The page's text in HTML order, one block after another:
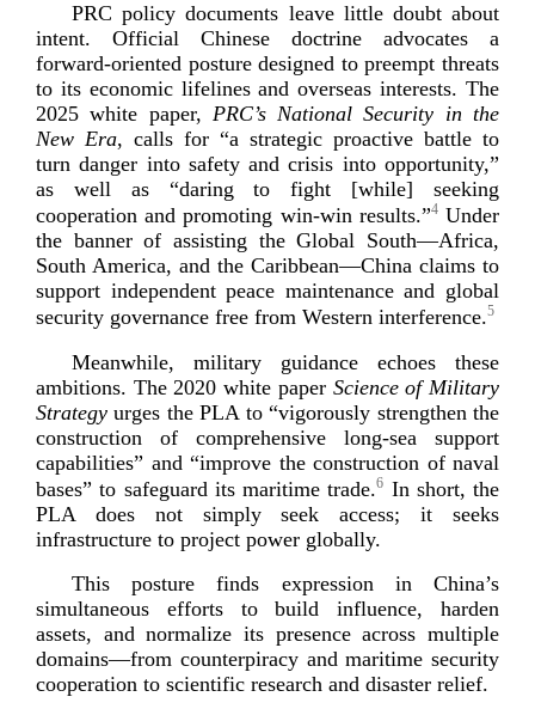
PRC policy documents leave little doubt about
intent. Official Chinese doctrine advocates a
forward-­oriented posture designed to preempt threats
to its economic lifelines and overseas interests. The
2025 white paper, PRC’s National Security in the
New Era, calls for “a strategic proactive battle to
turn danger into safety and crisis into opportunity,”
as well as “daring to fight [while] seeking
cooperation and promoting win-­winresults.”4Under
the banner of assisting the Global South—Africa,
South America, and the Caribbean—China claims to
support independent peace maintenance and global
security governance free from Western interference.5
Meanwhile, military guidance echoes these
ambitions. The 2020 white paper Science of Military
Strategy urges the PLA to “vigorously strengthen the
construction of comprehensive long-­sea support
capabilities” and “improve the construction of naval
bases” to safeguard its maritime trade.6 In short, the
PLA does not simply seek access; it seeks
infrastructure to project power globally.
This posture finds expression in China’s
simultaneous efforts to build influence, harden
assets, and normalize its presence across multiple
domains—from counterpiracy and maritime security
cooperation to scientific research and disaster relief.